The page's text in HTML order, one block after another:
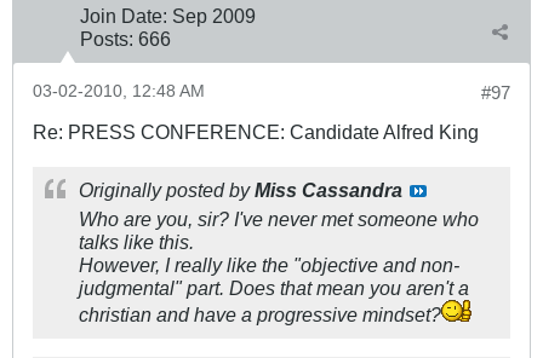
Join Date: Sep 2009
Posts: 666
#97
03-02-2010, 12:48 AM
Re: PRESS CONFERENCE: Candidate Alfred King
Originally posted byMiss Cassandra
Who are you, sir? I've never met someone who
talks like this.
However, I really like the "objective and non-
judgmental" part. Does that mean you aren't a
christian and have a progressive mindset?